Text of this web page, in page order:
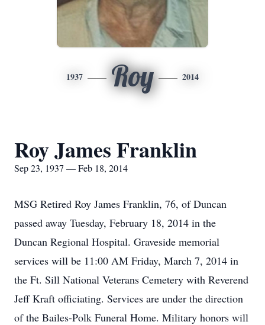
1937 Roy 2014
Roy James Franklin
Sep 23, 1937 — Feb 18, 2014
MSG Retired Roy James Franklin, 76, of Duncan
passed away Tuesday, February 18, 2014 in the
Duncan Regional Hospital. Graveside memorial
services will be 11:00 AM Friday, March 7, 2014 in
the Ft. Sill National Veterans Cemetery with Reverend
Jeff Kraft officiating. Services are under the direction
of the Bailes-Polk Funeral Home. Military honors will